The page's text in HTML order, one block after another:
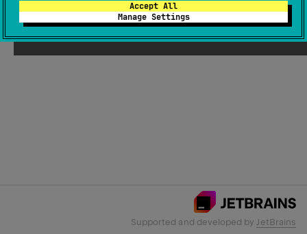
Accept All
Manage Settings
Submit
Supported and developed by JetBrains